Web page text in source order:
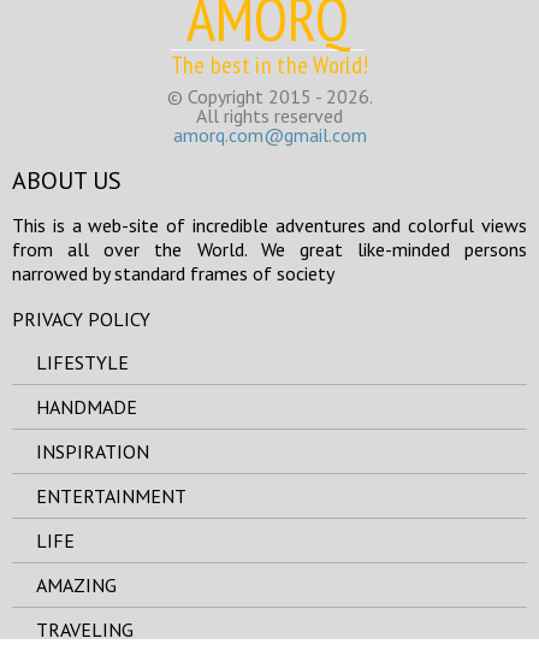
AMORQ
The best in the World!
© Copyright 2015 - 2026.
All rights reserved
amorq.com@gmail.com
ABOUT US
This is a web-site of incredible adventures and colorful views
from all over the World. We great like-minded persons
narrowed by standard frames of society
PRIVACY POLICY
LIFESTYLE
HANDMADE
INSPIRATION
ENTERTAINMENT
LIFE
AMAZING
TRAVELING